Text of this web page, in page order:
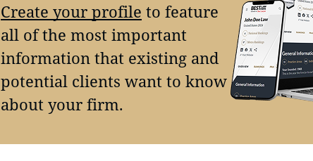
Create your profile to feature
all of the most important
information that existing and
potential clients want to know
about your firm.